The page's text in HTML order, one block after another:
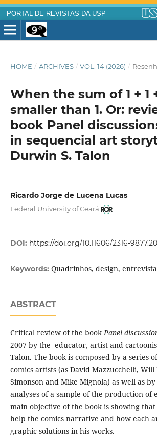
PORTAL DE REVISTAS DA USP
HOME / ARCHIVES / VOL. 14 (2026) /
When the sum of 1 + 1
smaller than 1. Or:
book Panel
in sequencial art
Durwin S. Talon
Ricardo Jorge de Lucena Lucas
Federal University of Ceará
DOI: https://doi.org/10.11606/2316-
Keywords: Quadrinhos, design,
ABSTRACT
Critical review of the bookPanel
2007 by the educator, artist and
Talon. The book is composed by a series
comics artists (as David Mazzucchelli,
Simonson and Mike Mignola) as well as
analyses of a sample of the production of
main objective of the book is showing
help the comics narrative and how each
graphic solutions in his works.